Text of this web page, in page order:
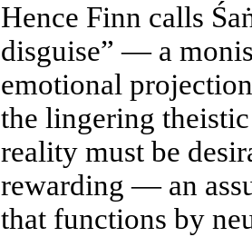
Hence Finn calls
disguise” — a
emotional
the lingering
reality must be
rewarding — an
that functions by